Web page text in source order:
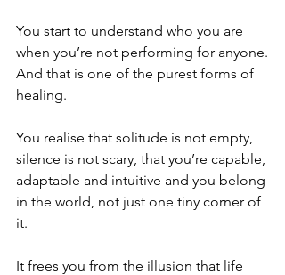
You start to understand who you are
when you’re not performing for anyone.
And that is one of the purest forms of
healing.
You realise that solitude is not empty,
silence is not scary, that you’re capable,
adaptable and intuitive and you belong
in the world, not just one tiny corner of
it.
It frees you from the illusion that life